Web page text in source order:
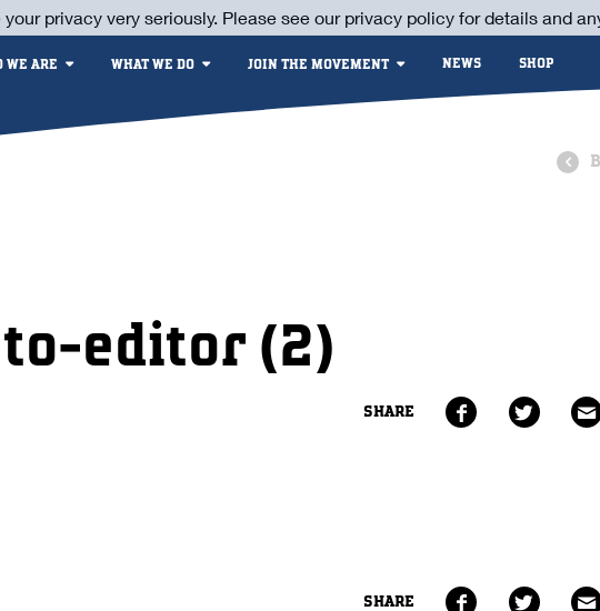
WE ARE WHAT WE DO JOIN THE MOVEMENT NEWS SHOP
editor (2)
SHARE
SHARE
privacy very seriously. Please see our privacy policy for details and